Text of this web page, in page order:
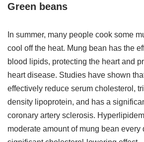
Green beans
In summer, many people cook some
cool off the heat. Mung bean has the
blood lipids, protecting the heart and
heart disease. Studies have shown
effectively reduce serum cholesterol,
density lipoprotein, and has a
coronary artery sclerosis.
moderate amount of mung bean every